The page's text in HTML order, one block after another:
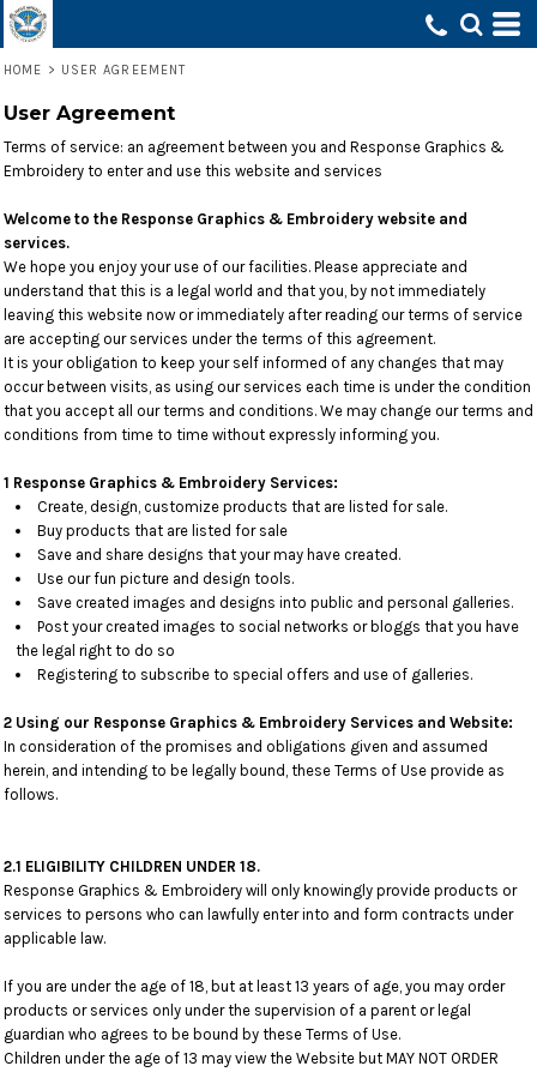
HOME > USER AGREEMENT
User Agreement
Terms of service: an agreement between you and Response Graphics &
Embroidery to enter and use this website and services
Welcome to the Response Graphics & Embroidery website and
services.
We hope you enjoy your use of our facilities. Please appreciate and
understand that this is a legal world and that you, by not immediately
leaving this website now or immediately after reading our terms of service
are accepting our services under the terms of this agreement.
It is your obligation to keep your self informed of any changes that may
occur between visits, as using our services each time is under the condition
that you accept all our terms and conditions. We may change our terms and
conditions from time to time without expressly informing you.
1 Response Graphics & Embroidery Services:
Create, design, customize products that are listed for sale.
Buy products that are listed for sale
Save and share designs that your may have created.
Use our fun picture and design tools.
Save created images and designs into public and personal galleries.
Post your created images to social networks or bloggs that you have
the legal right to do so
Registering to subscribe to special offers and use of galleries.
2 Using our Response Graphics & Embroidery Services and Website:
In consideration of the promises and obligations given and assumed
herein, and intending to be legally bound, these Terms of Use provide as
follows.
2.1 ELIGIBILITY CHILDREN UNDER 18.
Response Graphics & Embroidery will only knowingly provide products or
services to persons who can lawfully enter into and form contracts under
applicable law.
If you are under the age of 18, but at least 13 years of age, you may order
products or services only under the supervision of a parent or legal
guardian who agrees to be bound by these Terms of Use.
Children under the age of 13 may view the Website but MAY NOT ORDER